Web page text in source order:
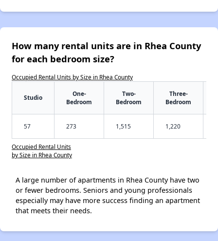
How many rental units are in Rhea County
for each bedroom size?
Occupied Rental Units by Size in Rhea County
Studio
One-
Bedroom
Two-
Bedroom
Three-
Bedroom
57 273 1,515 1,220
Occupied Rental Units
by Size in Rhea County
A large number of apartments in Rhea County have two
or fewer bedrooms. Seniors and young professionals
especially may have more success finding an apartment
that meets their needs.